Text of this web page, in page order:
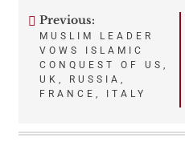
Post
navigation
Previous:
MUSLIM LEADER
VOWS ISLAMIC
CONQUEST OF US,
UK, RUSSIA,
FRANCE, ITALY